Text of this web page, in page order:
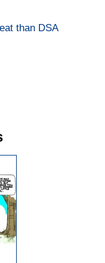
than DSA